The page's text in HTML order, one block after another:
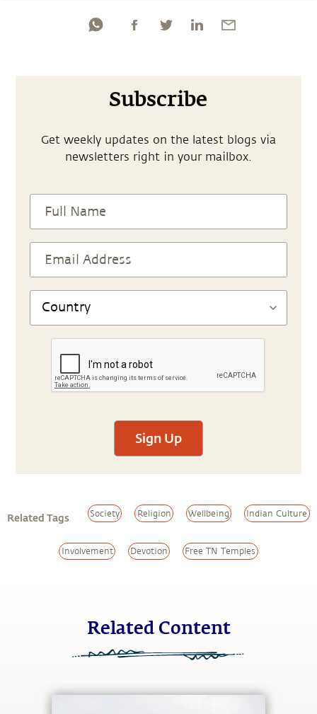
Subscribe
Get weekly updates on the latest blogs via
newsletters right in your mailbox.
Sign Up
Related Tags Society Religion Wellbeing Indian Culture
Involvement Devotion Free TN Temples
Related Content